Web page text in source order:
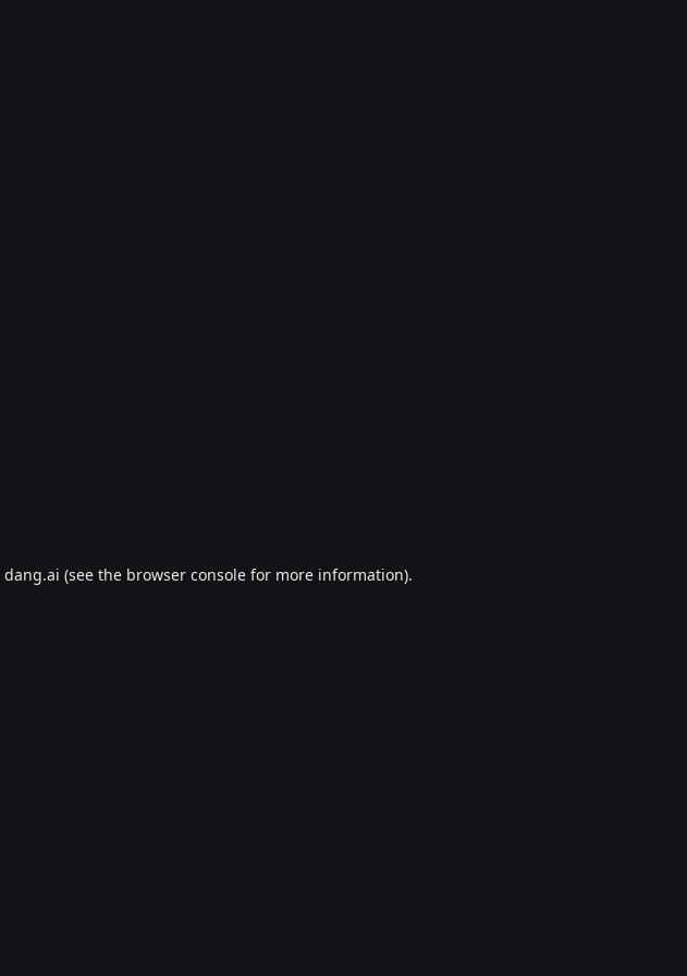
dang.ai (see the browser consolefor more information).